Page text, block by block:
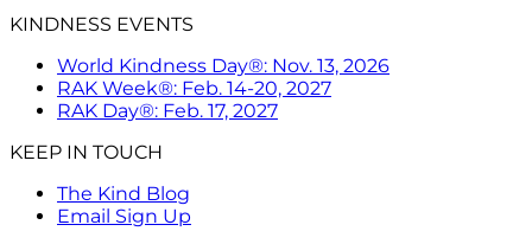
KINDNESS EVENTS
World Kindness Day®: Nov. 13, 2026
RAK Week®: Feb. 14-20, 2027
RAK Day®: Feb. 17, 2027
KEEP IN TOUCH
The Kind Blog
Email Sign Up